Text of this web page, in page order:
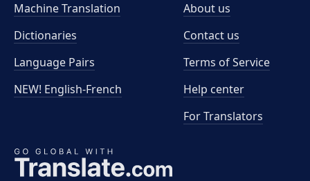
Machine Translation
Dictionaries
Language Pairs
NEW! English-French
About us
Contact us
Terms of Service
Help center
For Translators